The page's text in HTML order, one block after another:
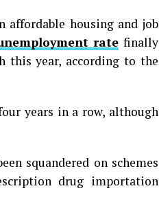
affordable housing and job
rate finally
this year, according to the
years in a row, although
squandered on schemes
drug importation